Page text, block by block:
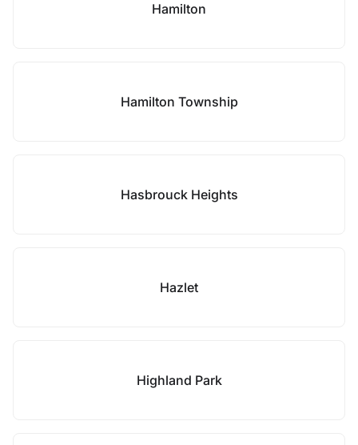
Hamilton
Hamilton Township
Hasbrouck Heights
Hazlet
Highland Park